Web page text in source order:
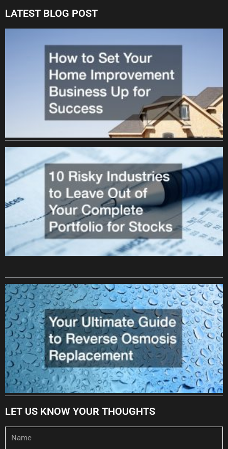
LATEST BLOG POST
LET US KNOW YOUR THOUGHTS